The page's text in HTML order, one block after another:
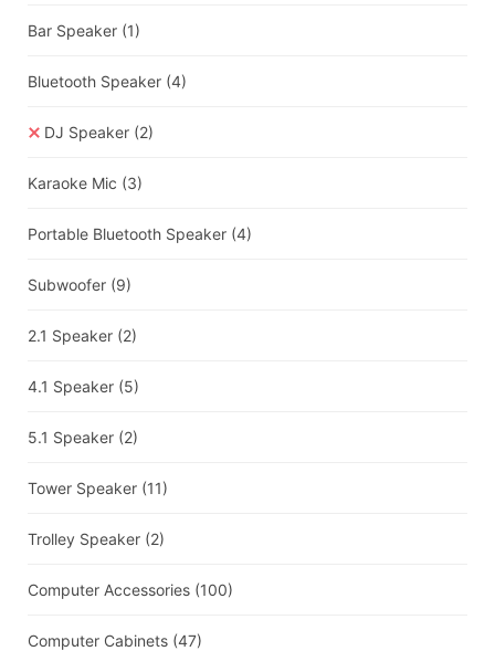
Bar Speaker (1)
Bluetooth Speaker (4)
DJ Speaker (2)
Karaoke Mic (3)
Portable Bluetooth Speaker (4)
Subwoofer (9)
2.1 Speaker (2)
4.1 Speaker (5)
5.1 Speaker (2)
Tower Speaker (11)
Trolley Speaker (2)
Computer Accessories (100)
Computer Cabinets (47)